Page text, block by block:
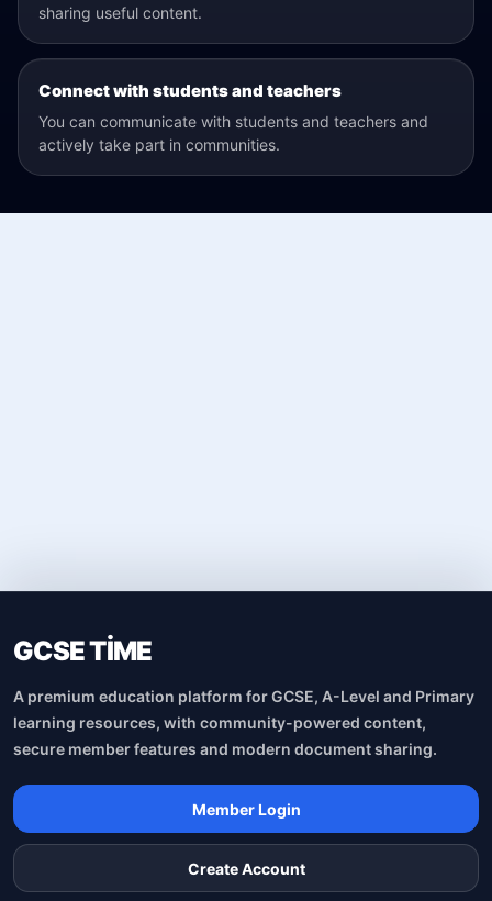
sharing useful content.
Connect with students and teachers
You can communicate with students and teachers and
actively take part in communities.
GCSE TİME
A premium education platform for GCSE, A-Level and Primary
learning resources, with community-powered content,
secure member features and modern document sharing.
Member Login
Create Account